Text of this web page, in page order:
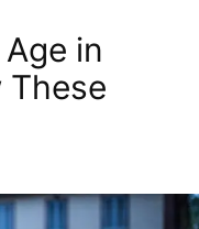
in
These